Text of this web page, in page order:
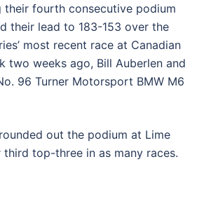
their fourth consecutive podium
their lead to 183-153 over the
most recent race at Canadian
two weeks ago, Bill Auberlen and
96 Turner Motorsport BMW M6
out the podium at Lime
top-three in as many races.